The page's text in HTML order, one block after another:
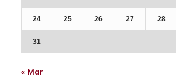
24 25 26 27 28
31
« Mar